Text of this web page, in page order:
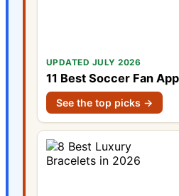
UPDATED JULY 2026
11 Best Soccer Fan
See the top picks →